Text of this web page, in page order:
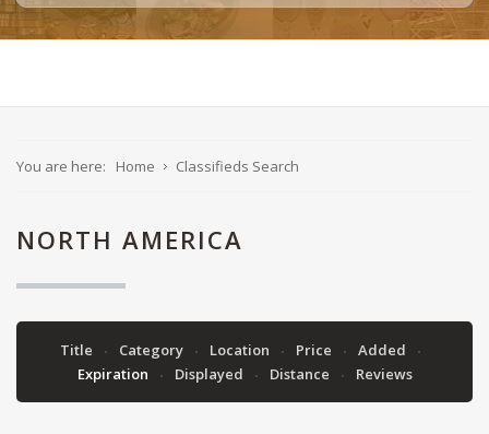
You are here: Home Classifieds Search
NORTH AMERICA
Title Category Location Price
Added
Expiration
Displayed Distance Reviews